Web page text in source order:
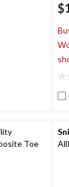
of
Toe